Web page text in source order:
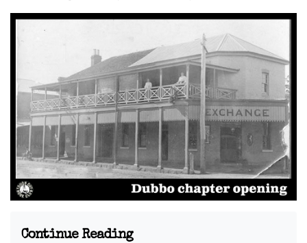
Continue Reading